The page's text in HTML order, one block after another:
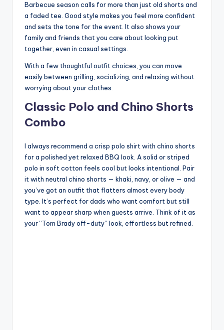
Barbecue season calls for more than just old shorts and
a faded tee. Good style makes you feel more confident
and sets the tone for the event. It also shows your
family and friends that you care about looking put
together, even in casual settings.
With a few thoughtful outfit choices, you can move
easily between grilling, socializing, and relaxing without
worrying about your clothes.
Classic Polo and Chino Shorts
Combo
I always recommend a crisp polo shirt with chino shorts
for a polished yet relaxed BBQ look. A solid or striped
polo in soft cotton feels cool but looks intentional. Pair
it with neutral chino shorts — khaki, navy, or olive — and
you’ve got an outfit that flatters almost every body
type. It’s perfect for dads who want comfort but still
want to appear sharp when guests arrive. Think of it as
your “Tom Brady off-duty” look, effortless but refined.